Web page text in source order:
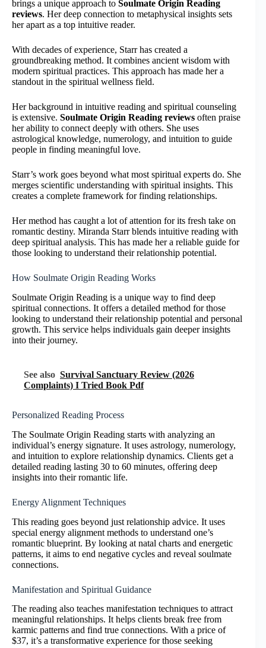
brings a unique approach to Soulmate Origin Reading
reviews. Her deep connection to metaphysical insights sets
her apart as a top intuitive reader.
With decades of experience, Starr has created a
groundbreaking method. It combines ancient wisdom with
modern spiritual practices. This approach has made her a
standout in the spiritual wellness field.
Her background in intuitive reading and spiritual counseling
is extensive. Soulmate Origin Reading reviews often praise
her ability to connect deeply with others. She uses
astrological knowledge, numerology, and intuition to guide
people in finding meaningful love.
Starr’s work goes beyond what most spiritual experts do. She
merges scientific understanding with spiritual insights. This
creates a complete framework for finding relationships.
Her method has caught a lot of attention for its fresh take on
romantic destiny. Miranda Starr blends intuitive reading with
deep spiritual analysis. This has made her a reliable guide for
those looking to understand their relationship potential.
How Soulmate Origin Reading Works
Soulmate Origin Reading is a unique way to find deep
spiritual connections. It offers a detailed method for those
looking to understand their relationship potential and personal
growth. This service helps individuals gain deeper insights
into their journey.
See also Survival Sanctuary Review (2026
Complaints) I Tried Book Pdf
Personalized Reading Process
The Soulmate Origin Reading starts with analyzing an
individual’s energy signature. It uses astrology, numerology,
and intuition to explore relationship dynamics. Clients get a
detailed reading lasting 30 to 60 minutes, offering deep
insights into their romantic life.
Energy Alignment Techniques
This reading goes beyond just relationship advice. It uses
special energy alignment methods to understand one’s
romantic blueprint. By looking at natal charts and energetic
patterns, it aims to end negative cycles and reveal soulmate
connections.
Manifestation and Spiritual Guidance
The reading also teaches manifestation techniques to attract
meaningful relationships. It helps clients break free from
karmic patterns and find true connections. With a price of
$37, it’s a transformative experience for those seeking